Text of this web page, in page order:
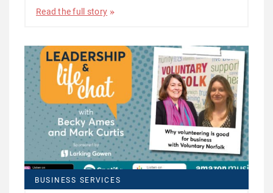
Read the full story
BUSINESS SERVICES